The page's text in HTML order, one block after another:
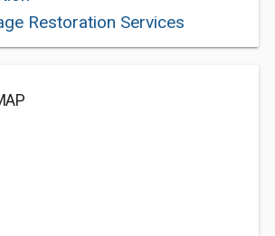
Restoration Services